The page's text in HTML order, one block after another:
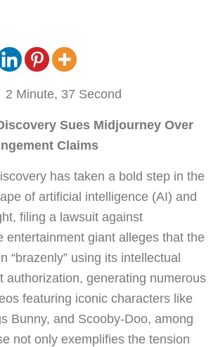
2 Minute, 37 Second
Sues Midjourney Over
Claims
has taken a bold step in the
of artificial intelligence (AI) and
filing a lawsuit against
entertainment giant alleges that the
“brazenly” using its intellectual
authorization, generating numerous
featuring iconic characters like
Bunny, and Scooby-Doo, among
not only exemplifies the tension